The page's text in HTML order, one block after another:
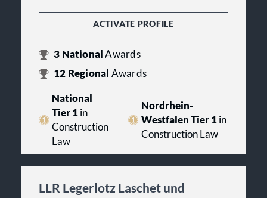
ACTIVATE PROFILE
3 NationalAwards
12 Regional Awards
National
Tier 1in
Construction
Law
Nordrhein-
Westfalen Tier 1in
Construction Law
LLR Legerlotz Laschet und